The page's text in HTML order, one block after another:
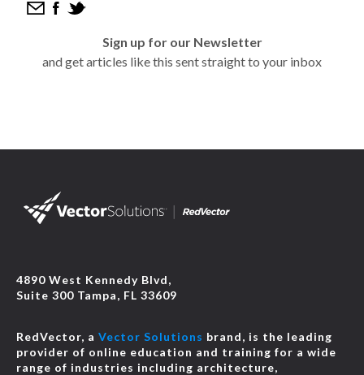
Sign up for our Newsletter
and get articles like this sent straight to your inbox
4890 West Kennedy Blvd,
Suite 300 Tampa, FL 33609
RedVector, a Vector Solutions brand, is the leading
provider of online education and training for a wide
range of industries including architecture,